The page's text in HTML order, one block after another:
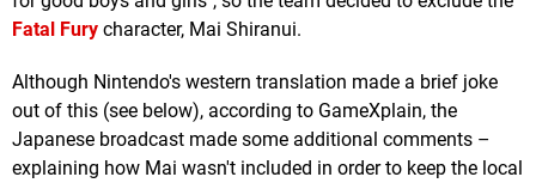
Fatal Fury character, Mai Shiranui.
Although Nintendo's western translation made a brief joke
out of this (see below), according to GameXplain, the
Japanese broadcast made some additional comments –
explaining how Mai wasn't included in order to keep the local